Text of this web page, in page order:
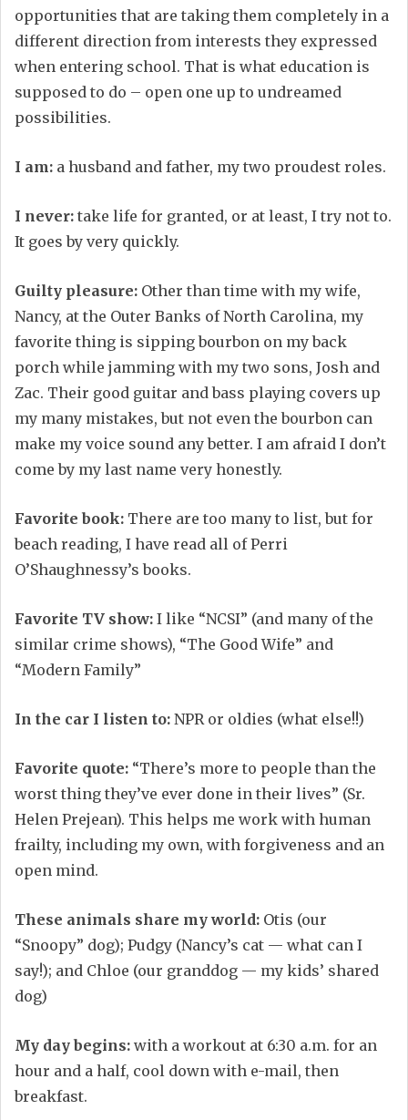
opportunities that are taking them completely in a
different direction from interests they expressed
when entering school. That is what education is
supposed to do – open one up to undreamed
possibilities.
I am: a husband and father, my two proudest roles.
I never: take life for granted, or at least, I try not to.
It goes by very quickly.
Guilty pleasure: Other than time with my wife,
Nancy, at the Outer Banks of North Carolina, my
favorite thing is sipping bourbon on my back
porch while jamming with my two sons, Josh and
Zac. Their good guitar and bass playing covers up
my many mistakes, but not even the bourbon can
make my voice sound any better. I am afraid I don’t
come by my last name very honestly.
Favorite book: There are too many to list, but for
beach reading, I have read all of Perri
O’Shaughnessy’s books.
Favorite TV show: I like “NCSI” (and many of the
similar crime shows), “The Good Wife” and
“Modern Family”
In the car I listen to: NPR or oldies (what else!!)
Favorite quote: “There’s more to people than the
worst thing they’ve ever done in their lives” (Sr.
Helen Prejean). This helps me work with human
frailty, including my own, with forgiveness and an
open mind.
These animals share my world: Otis (our
“Snoopy” dog); Pudgy (Nancy’s cat — what can I
say!); and Chloe (our granddog — my kids’ shared
dog)
My day begins: with a workout at 6:30 a.m. for an
hour and a half, cool down with e-mail, then
breakfast.